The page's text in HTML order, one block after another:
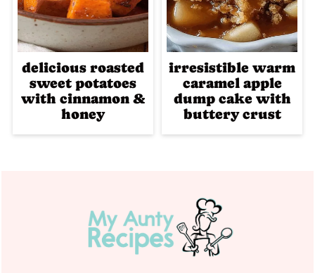
delicious roasted
sweet potatoes
with cinnamon &
honey
irresistible warm
caramel apple
dump cake with
buttery crust